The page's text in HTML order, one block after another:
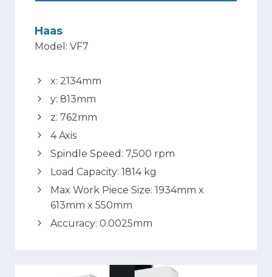
Haas
Model: VF7
x: 2134mm
y: 813mm
z: 762mm
4 Axis
Spindle Speed: 7,500 rpm
Load Capacity: 1814 kg
Max Work Piece Size: 1934mm x
613mm x 550mm
Accuracy: 0.0025mm